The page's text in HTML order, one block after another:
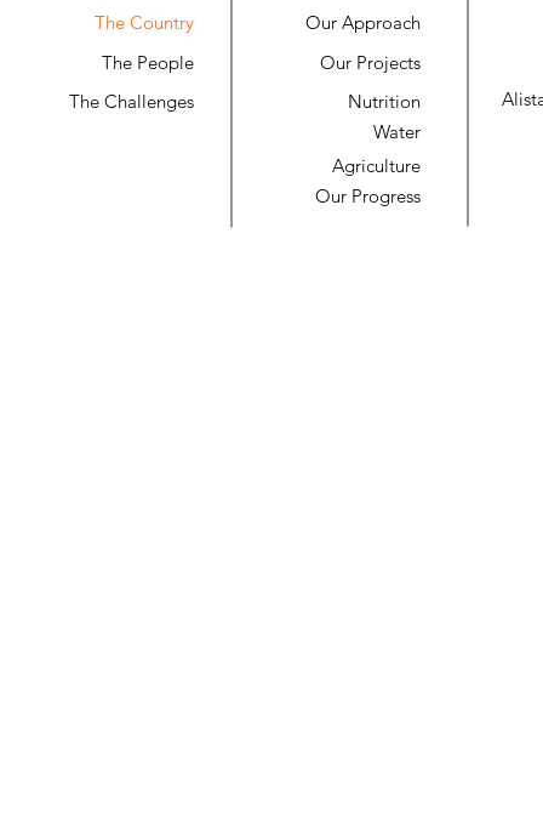
The Country Our Approach
The People
Our Projects
The Challenges
Nutrition
Water
Agriculture
Our Progress